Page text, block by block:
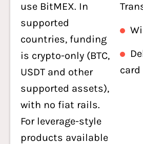
use BitMEX. In
supported
countries, funding
is crypto-only (BTC,
USDT and other
supported assets),
with no fiat rails.
For leverage-style
products available
card